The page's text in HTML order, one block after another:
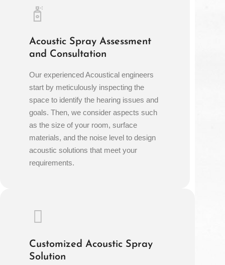
Acoustic Spray Assessment
and Consultation
Our experienced Acoustical engineers
start by meticulously inspecting the
space to identify the hearing issues and
goals. Then, we consider aspects such
as the size of your room, surface
materials, and the noise level to design
acoustic solutions that meet your
requirements.
Customized Acoustic Spray
Solution